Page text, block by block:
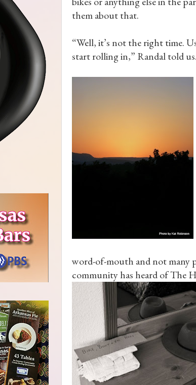
them about that.
“Well, it’s not the right time.
start rolling in,” Randal told us.
word-of-mouth and not many
community has heard of The